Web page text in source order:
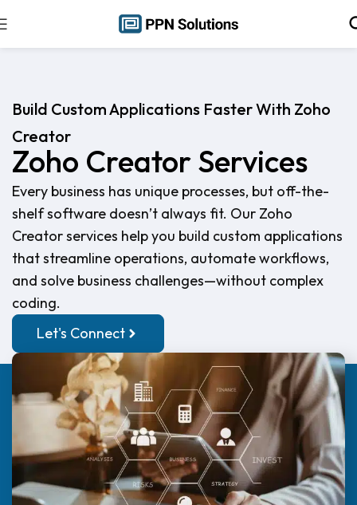
Build Custom Applications Faster With Zoho
Creator
Zoho Creator Services
Every business has unique processes, but off-the-
shelf software doesn’t always fit. Our Zoho
Creator services help you build custom applications
that streamline operations, automate workflows,
and solve business challenges—without complex
coding.
Let's Connect